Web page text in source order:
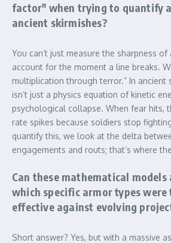
factor" when trying to quantify
ancient skirmishes?
You can’t just measure the sharpness
account for the moment a line breaks.
multiplication through terror.” In ancient
isn’t just a physics equation of kinetic
psychological collapse. When fear hits,
rate spikes because soldiers stop
quantify this, we look at the delta
engagements and routs; that’s where
Can these mathematical
which specific armor types were
effective against evolving
Short answer? Yes, but with a massive